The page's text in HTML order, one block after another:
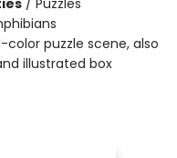
/ Puzzles
color puzzle scene, also
illustrated box